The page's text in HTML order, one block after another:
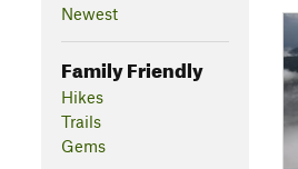
Newest
Family Friendly
Hikes
Trails
Gems